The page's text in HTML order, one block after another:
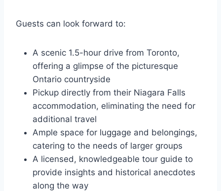
Guests can look forward to:
A scenic 1.5-hour drive from Toronto,
offering a glimpse of the picturesque
Ontario countryside
Pickup directly from their Niagara Falls
accommodation, eliminating the need for
additional travel
Ample space for luggage and belongings,
catering to the needs of larger groups
A licensed, knowledgeable tour guide to
provide insights and historical anecdotes
along the way